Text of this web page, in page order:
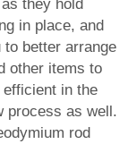
they hold
in place, and
to better arrange
other items to
efficient in the
process as well.
rod